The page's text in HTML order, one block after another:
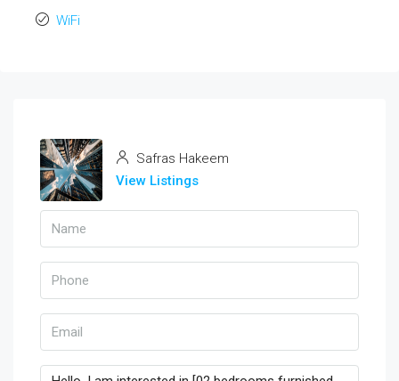
WiFi
Safras Hakeem
View Listings